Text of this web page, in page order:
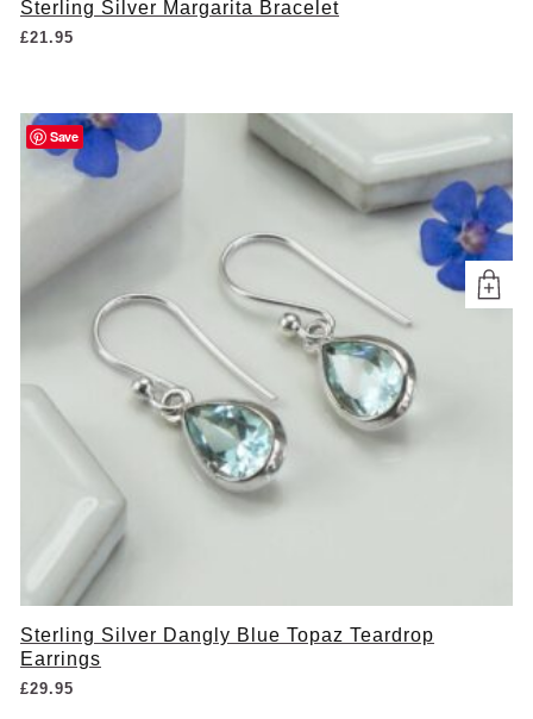
Sterling Silver Margarita Bracelet
£21.95
Save
Sterling Silver Dangly Blue Topaz Teardrop
Earrings
£29.95